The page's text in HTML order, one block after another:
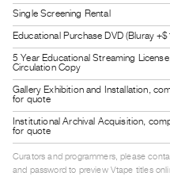
Class
Visits
FOR
ARTISTS
Distribution
for
Artists
Single Screening Rental
Educational Purchase DVD (Bluray
5 Year Educational Streaming
Circulation Copy
Gallery Exhibition and Installation,
for quote
Institutional Archival Acquisition,
for quote
Curators and programmers, please
and password to preview Vtape titles